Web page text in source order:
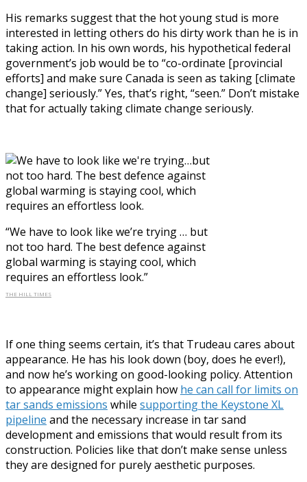
His remarks suggest that the hot young stud is more
interested in letting others do his dirty work than he is in
taking action. In his own words, his hypothetical federal
government’s job would be to “co-ordinate [provincial
efforts] and make sure Canada is seen as taking [climate
change] seriously.” Yes, that’s right, “seen.” Don’t mistake
that for actually taking climate change seriously.
“We have to look like we’re trying … but
not too hard. The best defence against
global warming is staying cool, which
requires an effortless look.”
THE HILL TIMES
If one thing seems certain, it’s that Trudeau cares about
appearance. He has his look down (boy, does he ever!),
and now he’s working on good-looking policy. Attention
to appearance might explain how he can call for limits on
tar sands emissions while supporting the Keystone XL
pipeline and the necessary increase in tar sand
development and emissions that would result from its
construction. Policies like that don’t make sense unless
they are designed for purely aesthetic purposes.